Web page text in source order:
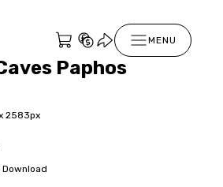
MENU
Paphos
2583px